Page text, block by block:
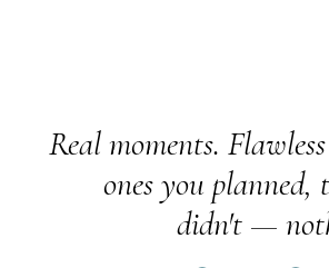
Real moments.
ones you planned,
didn't —